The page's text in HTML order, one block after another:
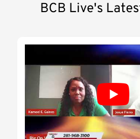
BCB Live's